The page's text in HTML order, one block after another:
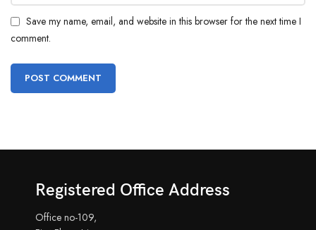
Save my name, email, and website in this browser for the next time I
comment.
Registered Office Address
Office no-109,